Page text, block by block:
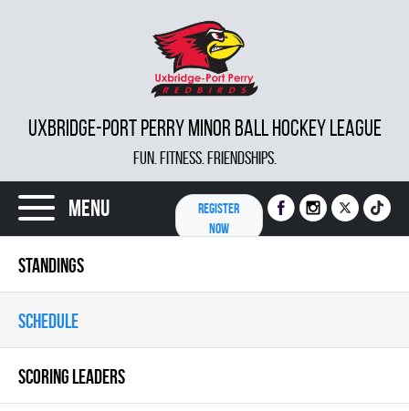
UXBRIDGE-PORT PERRY MINOR BALL HOCKEY LEAGUE
FUN. FITNESS. FRIENDSHIPS.
Menu
REGISTER
NOW
STANDINGS
SCHEDULE
SCORING LEADERS